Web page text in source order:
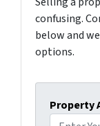
confusing.
below and
options.
Property